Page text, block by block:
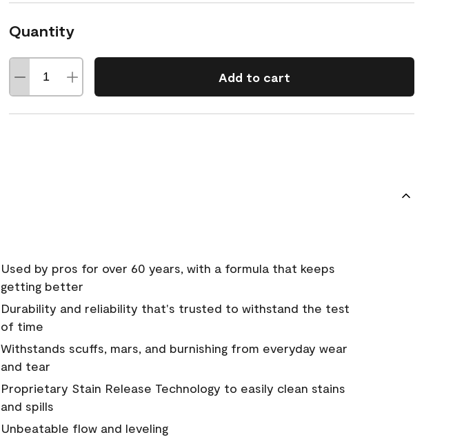
Quantity
Add to cart
Used by pros for over 60 years, with a formula that keeps
getting better
Durability and reliability that's trusted to withstand the test
of time
Withstands scuffs, mars, and burnishing from everyday wear
and tear
Proprietary Stain Release Technology to easily clean stains
and spills
Unbeatable flow and leveling